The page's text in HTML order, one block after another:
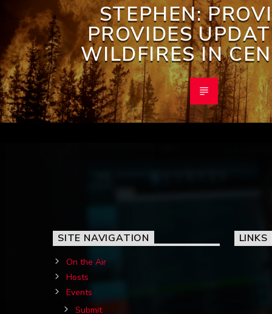
STEPHEN:
PROVIDES
WILDFIRES IN
SITE NAVIGATION
On the Air
Hosts
Events
Submit
LINKS